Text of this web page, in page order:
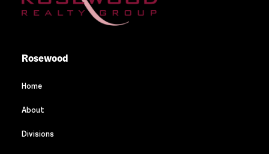
Rosewood
Home
About
Divisions